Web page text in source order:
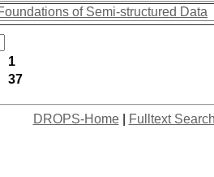
of Semi-structured Data
1
37
DROPS-Home| Fulltext